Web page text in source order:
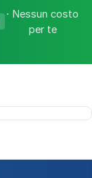
· Nessun costo
per te